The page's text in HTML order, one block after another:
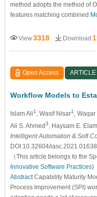
method adopts the method of
features matching combined
View3318 Download
Open Access ARTICLE
Workflow Models to
Islam Ali1 , Wasif Nisar1 ,
Ali S. Ahmed3 , Haysam E.
Intelligent Automation & Soft
DOI:10.32604/
（This article belongs to the
Innovative Software Practices)
AbstractCapability Maturity
Process Improvement (SPI)